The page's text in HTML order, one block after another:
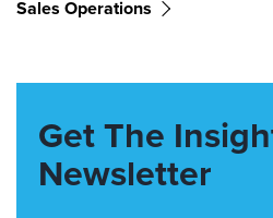
Sales Operations
Get The
Newsletter